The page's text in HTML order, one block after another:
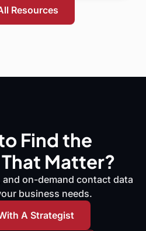
Resources
Find the
Matter?
on-demand contact data
business needs.
A Strategist